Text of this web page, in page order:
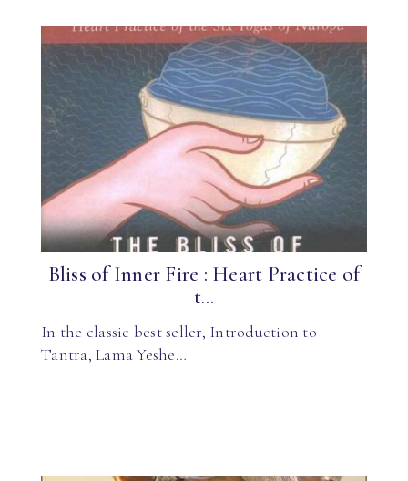
Bliss of Inner Fire : Heart Practice of
t...
In the classic best seller, Introduction to
Tantra, Lama Yeshe…